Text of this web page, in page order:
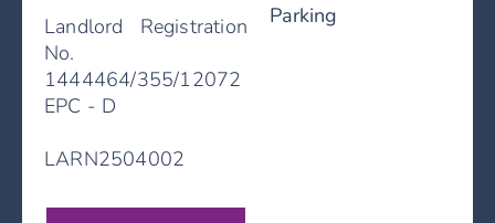
Landlord Registration
No.
1444464/355/12072
EPC - D
LARN2504002
Parking